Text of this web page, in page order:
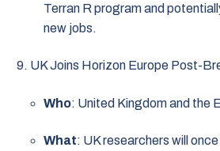
Terran R program and
new jobs.
UK Joins Horizon Europe Post-
Who: United Kingdom and the
What: UK researchers will